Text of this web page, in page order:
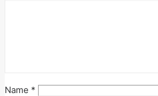
Name *